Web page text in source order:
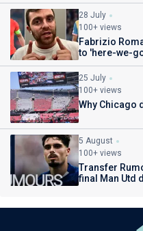
28 July
100+ views
Fabrizio
to 'here-we-
25 July
100+ views
Why Chicago
5 August
100+ views
Transfer
final Man Utd